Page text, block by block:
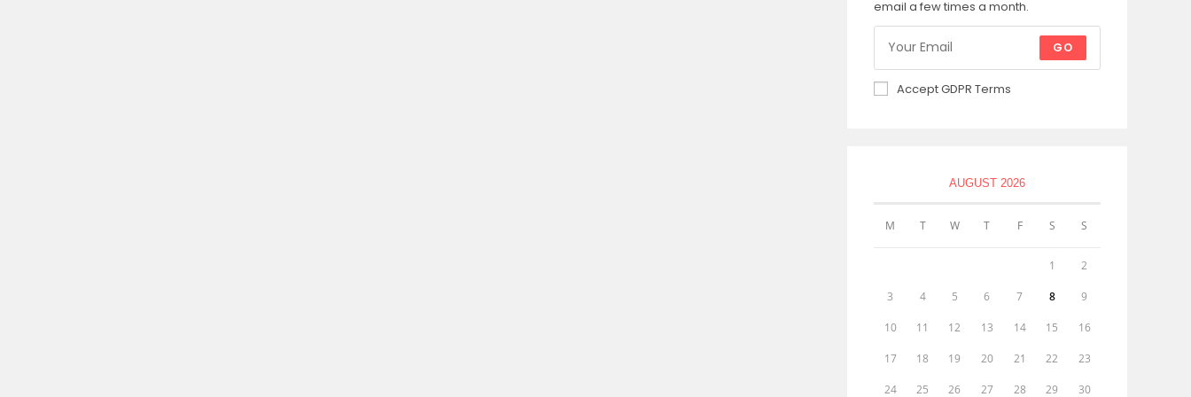
email a few times a month.
GO
Accept GDPR Terms
AUGUST 2026
M T W T F S S
1 2
3 4 5 6 7 8 9
10 11 12 13 14 15 16
17 18 19 20 21 22 23
24 25 26 27 28 29 30